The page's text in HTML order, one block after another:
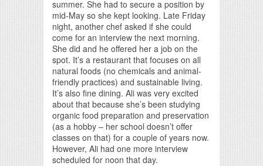
summer. She had to secure a position by
mid-May so she kept looking. Late Friday
night, another chef asked if she could
come for an interview the next morning.
She did and he offered her a job on the
spot. It’s a restaurant that focuses on all
natural foods (no chemicals and animal-
friendly practices) and sustainable living.
It’s also fine dining. Ali was very excited
about that because she’s been studying
organic food preparation and preservation
(as a hobby – her school doesn’t offer
classes on that) for a couple of years now.
However, Ali had one more interview
scheduled for noon that day.